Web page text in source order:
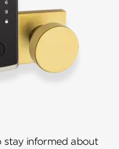
stay informed about